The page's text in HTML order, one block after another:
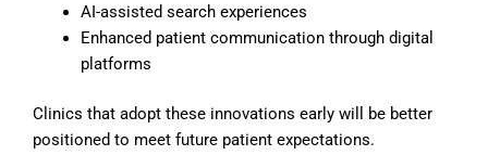
AI-assisted search experiences
Enhanced patient communication through digital
platforms
Clinics that adopt these innovations early will be better
positioned to meet future patient expectations.